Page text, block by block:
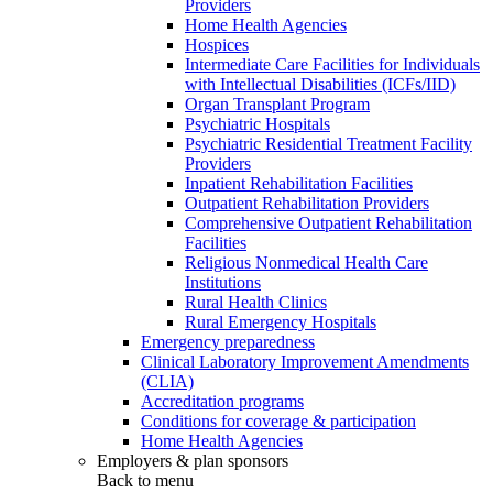
Providers
Home Health Agencies
Hospices
Intermediate Care Facilities for Individuals
with Intellectual Disabilities (ICFs/IID)
Organ Transplant Program
Psychiatric Hospitals
Psychiatric Residential Treatment Facility
Providers
Inpatient Rehabilitation Facilities
Outpatient Rehabilitation Providers
Comprehensive Outpatient Rehabilitation
Facilities
Religious Nonmedical Health Care
Institutions
Rural Health Clinics
Rural Emergency Hospitals
Emergency preparedness
Clinical Laboratory Improvement Amendments
(CLIA)
Accreditation programs
Conditions for coverage & participation
Home Health Agencies
Employers & plan sponsors
Back to menu